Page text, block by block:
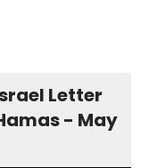
Letter
- May